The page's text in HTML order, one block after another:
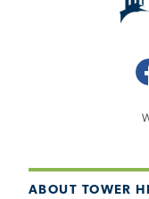
ABOUT TOWER